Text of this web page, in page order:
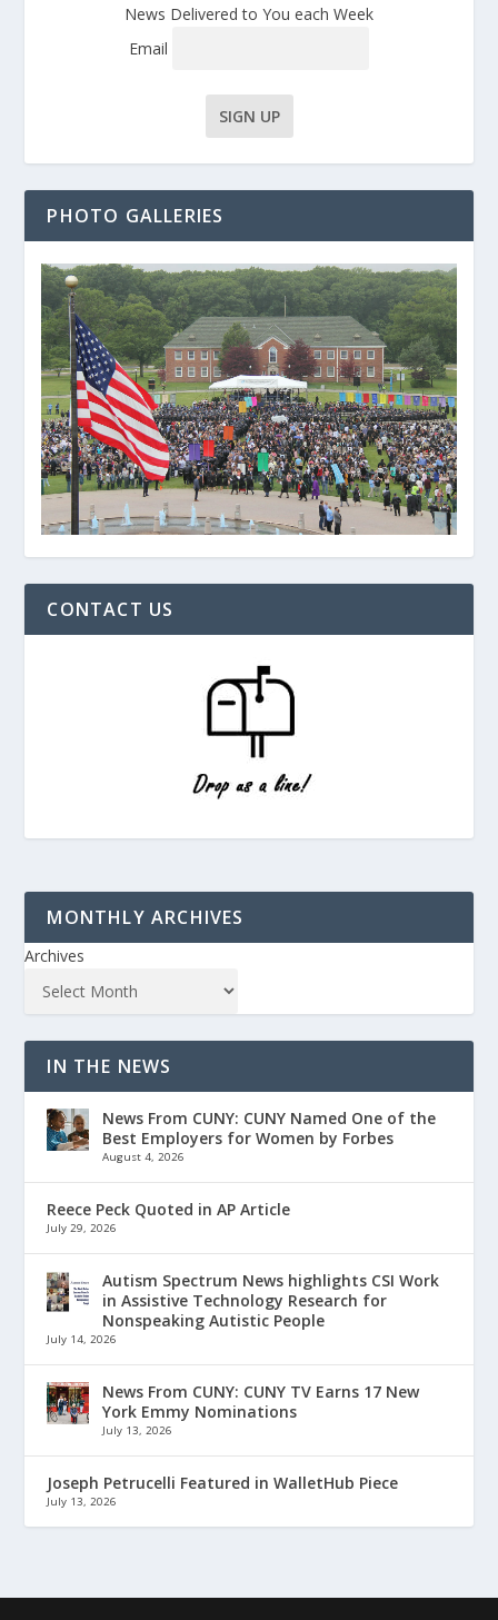
News Delivered to You each Week
Email
PHOTO GALLERIES
CONTACT US
MONTHLY ARCHIVES
Archives
IN THE NEWS
News From CUNY: CUNY Named One of the
Best Employers for Women by Forbes
August 4, 2026
Reece Peck Quoted in AP Article
July 29, 2026
Autism Spectrum News highlights CSI Work
in Assistive Technology Research for
Nonspeaking Autistic People
July 14, 2026
News From CUNY: CUNY TV Earns 17 New
York Emmy Nominations
July 13, 2026
Joseph Petrucelli Featured in WalletHub Piece
July 13, 2026